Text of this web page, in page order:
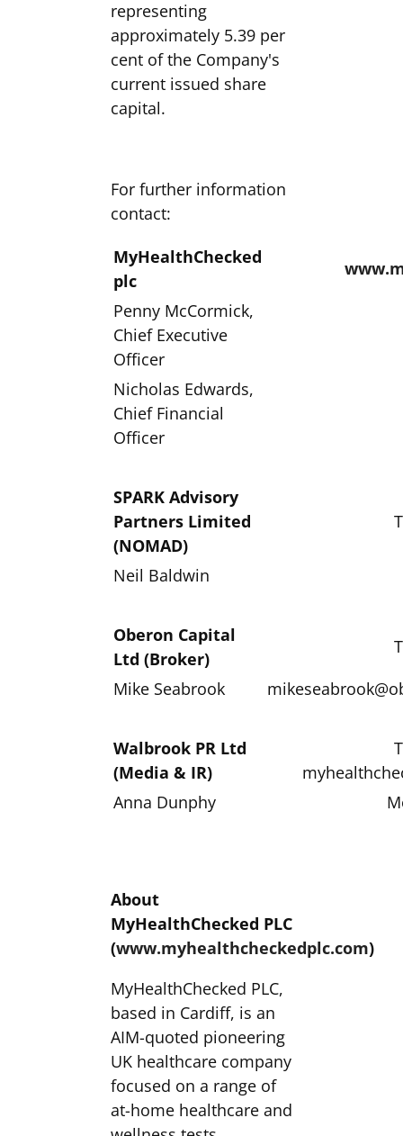
representing
approximately 5.39 per
cent of the Company's
current issued share
capital.
For further information
contact:
MyHealthChecked
plc
Penny McCormick,
Chief Executive
Officer
Nicholas Edwards,
Chief Financial
Officer
SPARK Advisory
Partners Limited
(NOMAD)
Neil Baldwin
Oberon Capital
Ltd (Broker)
Mike Seabrook
Walbrook PR Ltd
(Media & IR)
Anna Dunphy
About
MyHealthChecked PLC
(www.myhealthcheckedplc.com)
MyHealthChecked PLC,
based in Cardiff, is an
AIM-quoted pioneering
UK healthcare company
focused on a range of
at-home healthcare and